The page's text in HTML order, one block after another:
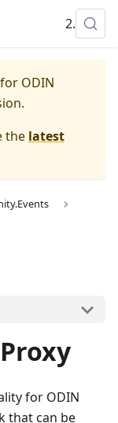
2.x
ODIN
the latest
for ODIN
that can be